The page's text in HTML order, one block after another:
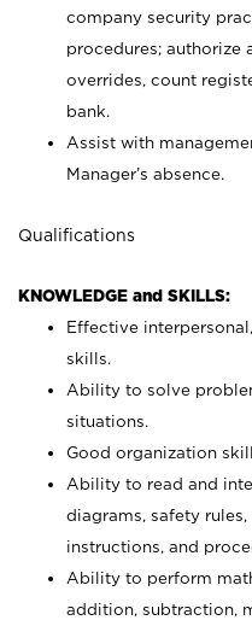
company security
procedures; authorize
overrides, count
bank.
Assist with
Manager’s absence.
Qualifications
KNOWLEDGE and SKILLS:
Effective
skills.
Ability to solve
situations.
Good organization
Ability to read and
diagrams, safety
instructions, and
Ability to perform
addition, subtraction,